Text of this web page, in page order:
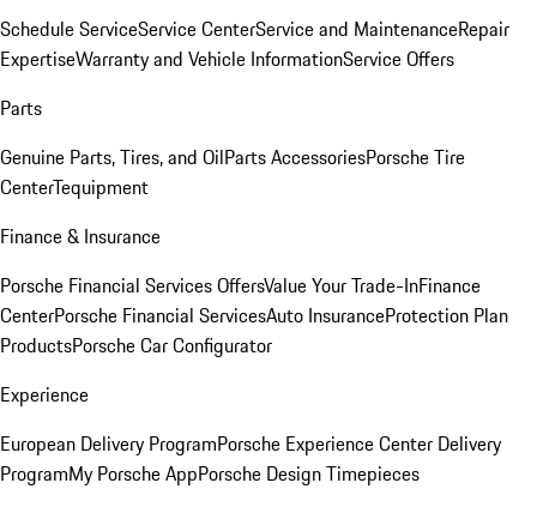
Schedule ServiceService CenterService and MaintenanceRepair
ExpertiseWarranty and Vehicle InformationService Offers
Parts
Genuine Parts, Tires, and OilParts AccessoriesPorsche Tire
CenterTequipment
Finance & Insurance
Porsche Financial Services OffersValue Your Trade-InFinance
CenterPorsche Financial ServicesAuto InsuranceProtection Plan
ProductsPorsche Car Configurator
Experience
European Delivery ProgramPorsche Experience Center Delivery
ProgramMy Porsche AppPorsche Design Timepieces